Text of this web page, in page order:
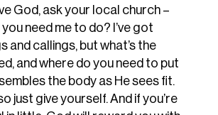
God, ask your local church –
need me to do? I’ve got
and callings, but what’s the
and where do you need to put
the body as He sees fit.
just give yourself. And if you’re